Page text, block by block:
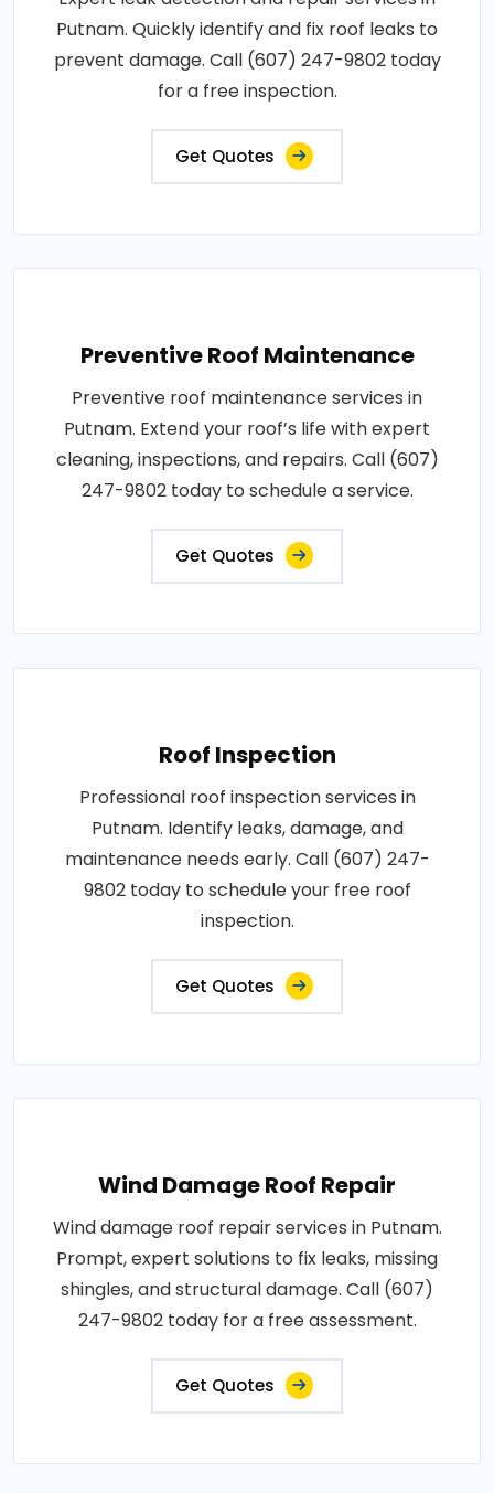
Putnam. Quickly identify and fix roof leaks to
prevent damage. Call (607) 247-9802 today
for a free inspection.
Get Quotes
Preventive Roof Maintenance
Preventive roof maintenance services in
Putnam. Extend your roof’s life with expert
cleaning, inspections, and repairs. Call (607)
247-9802 today to schedule a service.
Get Quotes
Roof Inspection
Professional roof inspection services in
Putnam. Identify leaks, damage, and
maintenance needs early. Call (607) 247-
9802 today to schedule your free roof
inspection.
Get Quotes
Wind Damage Roof Repair
Wind damage roof repair services in Putnam.
Prompt, expert solutions to fix leaks, missing
shingles, and structural damage. Call (607)
247-9802 today for a free assessment.
Get Quotes